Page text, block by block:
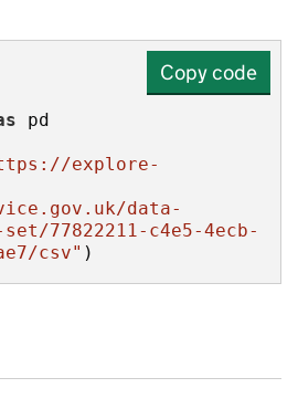
Copy code
explore-
data-
77822211-c4e5-4ecb-
csv" )